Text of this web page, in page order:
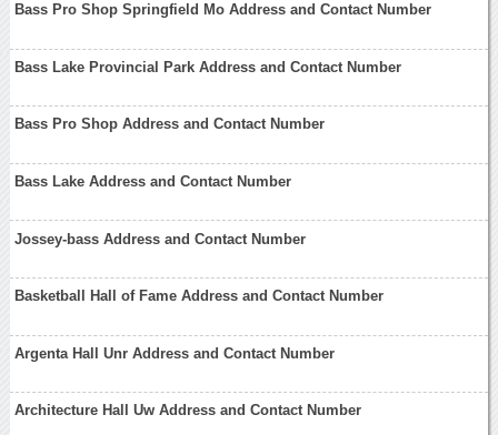
Bass Pro Shop Springfield Mo Address and Contact Number
Bass Lake Provincial Park Address and Contact Number
Bass Pro Shop Address and Contact Number
Bass Lake Address and Contact Number
Jossey-bass Address and Contact Number
Basketball Hall of Fame Address and Contact Number
Argenta Hall Unr Address and Contact Number
Architecture Hall Uw Address and Contact Number